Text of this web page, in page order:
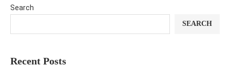
Search
SEARCH
Recent Posts